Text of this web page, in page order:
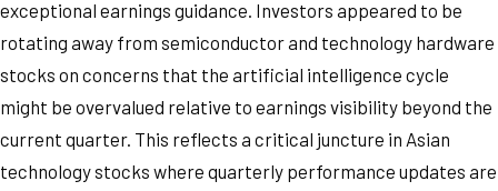
exceptional earnings guidance. Investors appeared to be
rotating away from semiconductor and technology hardware
stocks on concerns that the artificial intelligence cycle
might be overvalued relative to earnings visibility beyond the
current quarter. This reflects a critical juncture in Asian
technology stocks where quarterly performance updates are